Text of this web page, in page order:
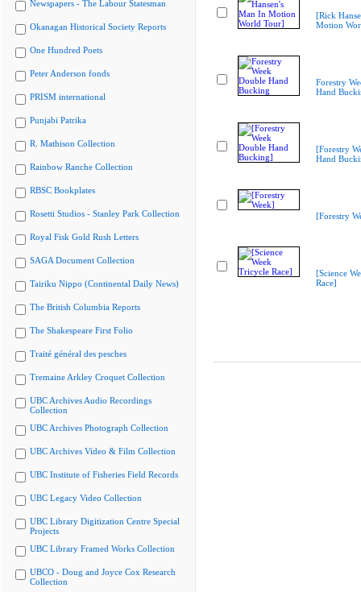
Newspapers - The Labour Statesman
Okanagan Historical Society Reports
One Hundred Poets
Peter Anderson fonds
PRISM international
Punjabi Patrika
R. Mathison Collection
Rainbow Ranche Collection
RBSC Bookplates
Rosetti Studios - Stanley Park Collection
Royal Fisk Gold Rush Letters
SAGA Document Collection
Tairiku Nippo (Continental Daily News)
The British Columbia Reports
The Shakespeare First Folio
Traité général des pesches
Tremaine Arkley Croquet Collection
UBC Archives Audio Recordings
Collection
UBC Archives Photograph Collection
UBC Archives Video & Film Collection
UBC Institute of Fisheries Field Records
UBC Legacy Video Collection
UBC Library Digitization Centre Special
Projects
UBC Library Framed Works Collection
UBCO - Doug and Joyce Cox Research
Collection
[Rick
Motion
Forestry
Hand
[Forestry
Hand
[Forestry
[Science
Race]